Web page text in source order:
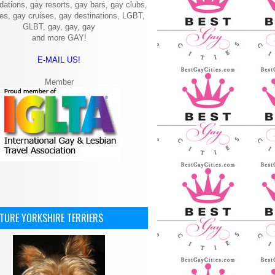
gay resorts, gay bars, gay clubs,
gay cruises, gay destinations, LGBT,
GLBT, gay, gay, gay
and more GAY!
E-MAIL US!
Member
YORKSHIRE TERRIERS